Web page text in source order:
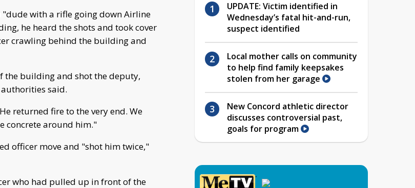
with a rifle going down Airline
he heard the shots and took cover
crawling behind the building and
the building and shot the deputy,
said.
returned fire to the very end. We
concrete around him."
officer move and "shot him twice,"
who had pulled up in front of the
UPDATE: Victim identified in
Wednesday’s fatal hit-and-run,
suspect identified
Local mother calls on community
to help find family keepsakes
stolen from her garage
New Concord athletic director
discusses controversial past,
goals for program